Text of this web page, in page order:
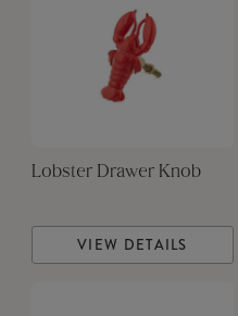
Lobster Drawer Knob
VIEW DETAILS